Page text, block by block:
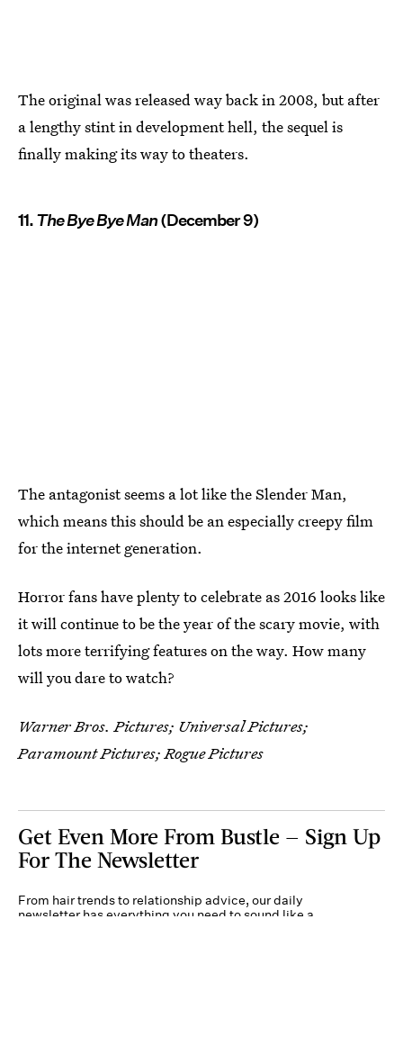
The original was released way back in 2008, but after
a lengthy stint in development hell, the sequel is
finally making its way to theaters.
11.The Bye Bye Man(December 9)
The antagonist seems a lot like the Slender Man,
which means this should be an especially creepy film
for the internet generation.
Horror fans have plenty to celebrate as 2016 looks like
it will continue to be the year of the scary movie, with
lots more terrifying features on the way. How many
will you dare to watch?
Warner Bros. Pictures; Universal Pictures;
Paramount Pictures; Rogue Pictures
Get Even More From Bustle — Sign Up
For The Newsletter
From hair trends to relationship advice, our daily
newsletter has everything you need to sound like a